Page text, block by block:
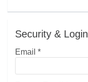
Security & Login
Email *